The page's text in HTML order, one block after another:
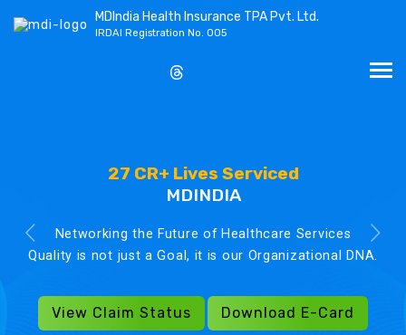
MDIndia Health Insurance TPA Pvt. Ltd.
IRDAI Registration No. 005
27 CR+ Lives Serviced
MDINDIA
Networking the Future of Healthcare Services
Quality is not just a Goal, it is our Organizational DNA.
View Claim Status Download E-Card